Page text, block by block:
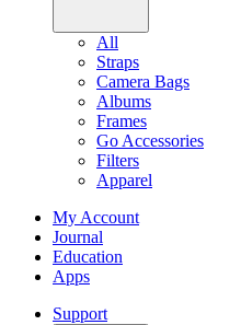
All
Straps
Camera Bags
Albums
Frames
Go Accessories
Filters
Apparel
My Account
Journal
Education
Apps
Support